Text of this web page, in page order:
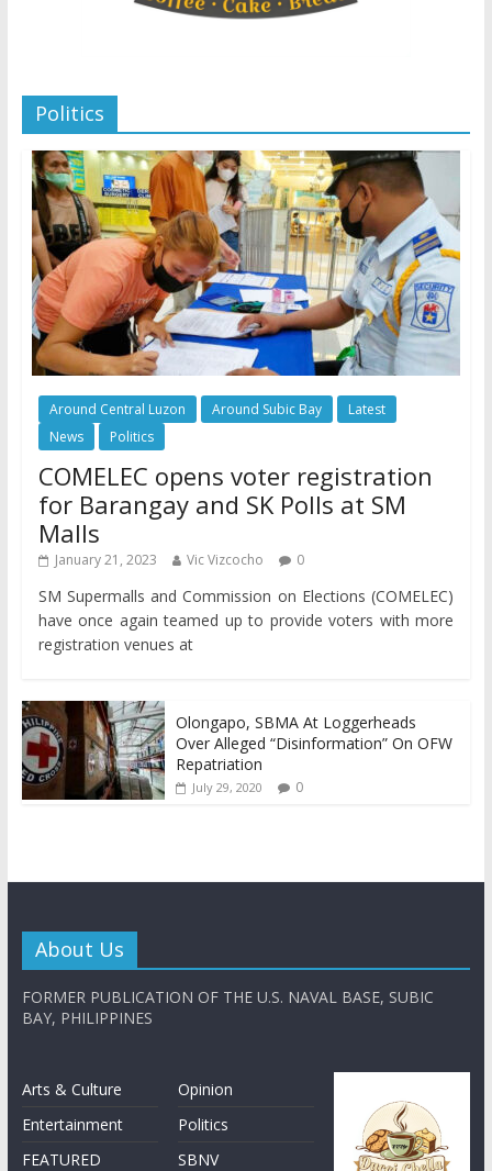
Politics
Around Central Luzon Around Subic Bay
Latest
News
Politics
COMELEC opens voter registration
for Barangay and SK Polls at SM
Malls
January 21, 2023 Vic Vizcocho 0
SM Supermalls and Commission on Elections (COMELEC)
have once again teamed up to provide voters with more
registration venues at
Olongapo, SBMA At Loggerheads
Over Alleged “Disinformation” On OFW
Repatriation
July 29, 2020 0
About Us
FORMER PUBLICATION OF THE U.S. NAVAL BASE, SUBIC
BAY, PHILIPPINES
Arts & Culture
Entertainment
FEATURED
Opinion
Politics
SBNV